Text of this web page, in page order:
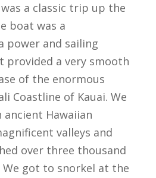
was a classic trip up the
boat was a
power and sailing
provided a very smooth
of the enormous
Coastline of Kauai. We
ancient Hawaiian
valleys and
over three thousand
got to snorkel at the